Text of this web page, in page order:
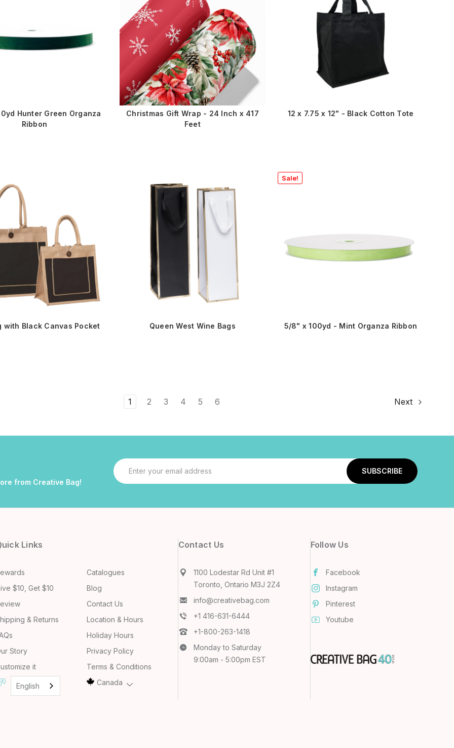
Hunter Green Organza
Ribbon
Christmas Gift Wrap - 24 Inch x 417
Feet
12 x 7.75 x 12" - Black Cotton Tote
with Black Canvas Pocket Queen West Wine Bags
Sale!
5/8" x 100yd - Mint Organza Ribbon
1 2 3 4 5 6 Next
from Creative Bag!
Email
Address
Links
$10, Get $10
& Returns
Story
it
English
Catalogues
Blog
Contact Us
Location & Hours
Holiday Hours
Privacy Policy
Terms & Conditions
Canada
Contact Us
1100 Lodestar Rd Unit #1
Toronto, Ontario M3J 2Z4
info@creativebag.com
+1 416-631-6444
+1-800-263-1418
Monday to Saturday
9:00am - 5:00pm EST
Follow Us
Facebook
Instagram
Pinterest
Youtube